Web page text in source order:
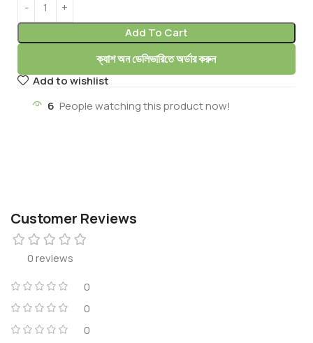
Add To Cart
ক্যাশ অন ডেলিভারিতে অর্ডার করুন
Add to wishlist
6 People watching this product now!
Customer Reviews
0 reviews
0
0
0